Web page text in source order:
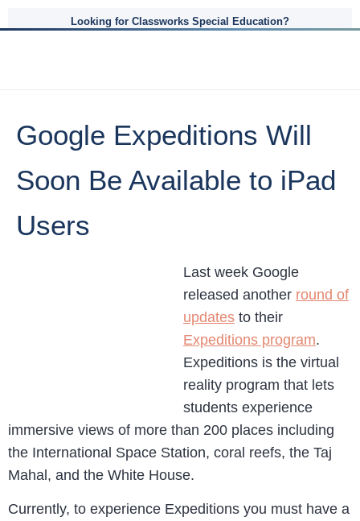
Looking for Classworks Special Education?
Google Expeditions Will
Soon Be Available to iPad
Users
Last week Google
released another round of
updates to their
Expeditions program.
Expeditions is the virtual
reality program that lets
students experience
immersive views of more than 200 places including
the International Space Station, coral reefs, the Taj
Mahal, and the White House.
Currently, to experience Expeditions you must have a